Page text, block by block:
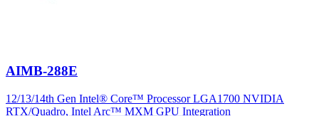
AIMB-288E
12/13/14th Gen Intel® Core™ Processor LGA1700 NVIDIA
RTX/Quadro, Intel Arc™ MXM GPU Integration